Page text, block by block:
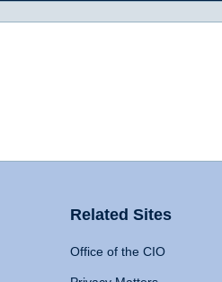
Related Sites
Office of the CIO